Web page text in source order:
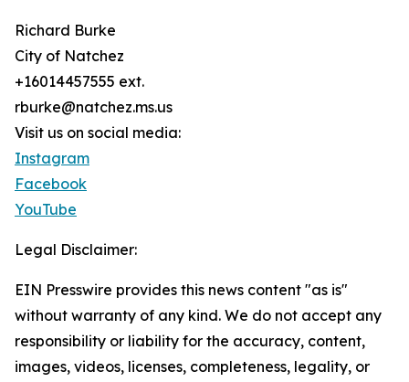
Richard Burke
City of Natchez
+16014457555 ext.
rburke@natchez.ms.us
Visit us on social media:
Instagram
Facebook
YouTube
Legal Disclaimer:
EIN Presswire provides this news content "as is"
without warranty of any kind. We do not accept any
responsibility or liability for the accuracy, content,
images, videos, licenses, completeness, legality, or